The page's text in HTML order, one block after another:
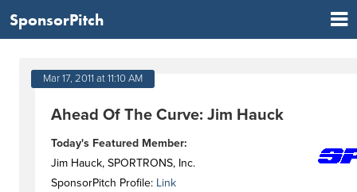
SponsorPitch
Mar 17, 2011 at 11:10 AM
Ahead Of The Curve: Jim Hauck
Today's Featured Member:
Jim Hauck, SPORTRONS, Inc.
SponsorPitch Profile: Link